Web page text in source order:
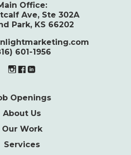
Office:
Ave, Ste 302A
Park, KS 66202
601-1956
Openings
About Us
Our Work
Services